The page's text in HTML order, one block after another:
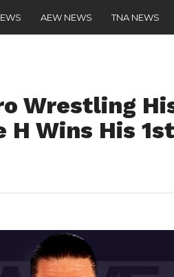
AEW NEWS TNA NEWS
Wrestling
H Wins His